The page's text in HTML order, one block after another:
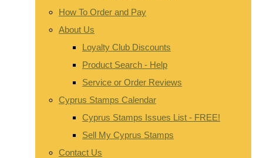
How To Order and Pay
About Us
Loyalty Club Discounts
Product Search - Help
Service or Order Reviews
Cyprus Stamps Calendar
Cyprus Stamps Issues List - FREE!
Sell My Cyprus Stamps
Contact Us